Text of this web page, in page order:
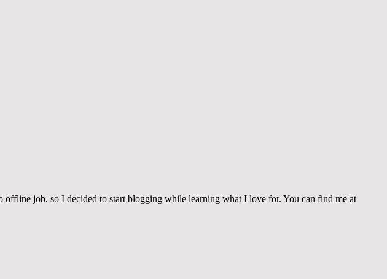
job, so I decided to start blogging while learning what I love for. You can find me at